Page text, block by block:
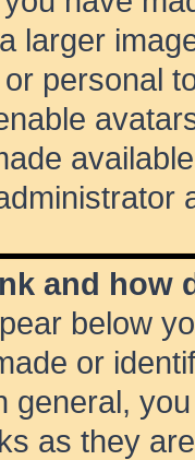
larger
personal
and how
below
or
general,
as they